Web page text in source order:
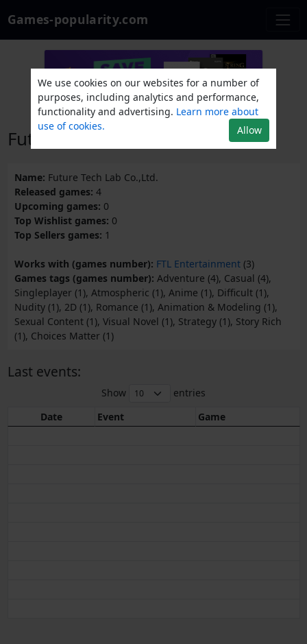
Games-popularity.com
Future Tech Lab Co.,Ltd.
Name: Future Tech Lab Co.,Ltd.
Released games: 4
Upcoming games: 0
Top Wishlist games: 0
Top Sellers games: 1
Works with (games number): FTL Entertainment(3)
Games tags (games number): Adventure (4), Casual (4),
Singleplayer (1), Atmospheric (1), Anime (1), Difficult (1),
Nudity (1), 2D (1), Romance (1), Animation & Modeling (1),
Sexual Content (1), Visual Novel (1), Strategy (1), Story Rich
(1), Choices Matter (1)
Last events:
Show
entries
Date
Event Game
We use cookies on our websites for a number of
purposes, including analytics and performance,
functionality and advertising. Learn more about
use of cookies.
Allow